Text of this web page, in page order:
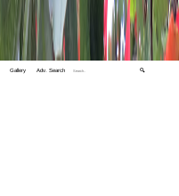
Gallery Adv. Search 🔍